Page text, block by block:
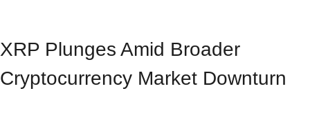
XRP Plunges Amid Broader
Cryptocurrency Market Downturn